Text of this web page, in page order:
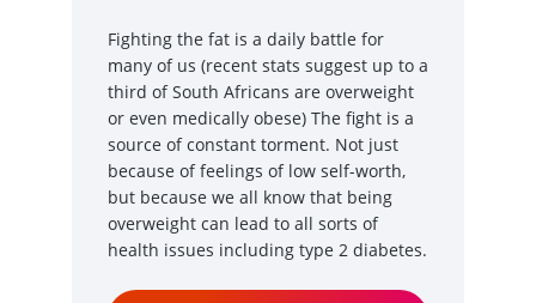
Fighting the fat is a daily battle for
many of us (recent stats suggest up to a
third of South Africans are overweight
or even medically obese) The fight is a
source of constant torment. Not just
because of feelings of low self-worth,
but because we all know that being
overweight can lead to all sorts of
health issues including type 2 diabetes.